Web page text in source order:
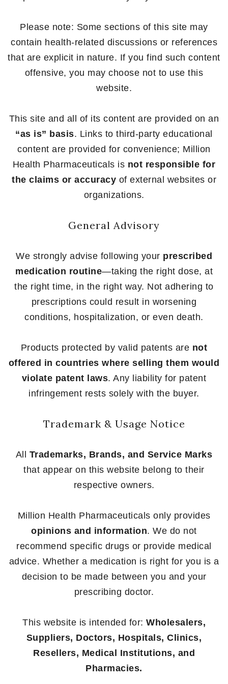
Please note: Some sections of this site may
contain health-related discussions or references
that are explicit in nature. If you find such content
offensive, you may choose not to use this
website.
This site and all of its content are provided on an
“as is” basis. Links to third-party educational
content are provided for convenience; Million
Health Pharmaceuticals is not responsible for
the claims or accuracy of external websites or
organizations.
General Advisory
We strongly advise following your prescribed
medication routine—taking the right dose, at
the right time, in the right way. Not adhering to
prescriptions could result in worsening
conditions, hospitalization, or even death.
Products protected by valid patents are not
offered in countries where selling them would
violate patent laws. Any liability for patent
infringement rests solely with the buyer.
Trademark & Usage Notice
All Trademarks, Brands, and Service Marks
that appear on this website belong to their
respective owners.
Million Health Pharmaceuticals only provides
opinions and information. We do not
recommend specific drugs or provide medical
advice. Whether a medication is right for you is a
decision to be made between you and your
prescribing doctor.
This website is intended for: Wholesalers,
Suppliers, Doctors, Hospitals, Clinics,
Resellers, Medical Institutions, and
Pharmacies.